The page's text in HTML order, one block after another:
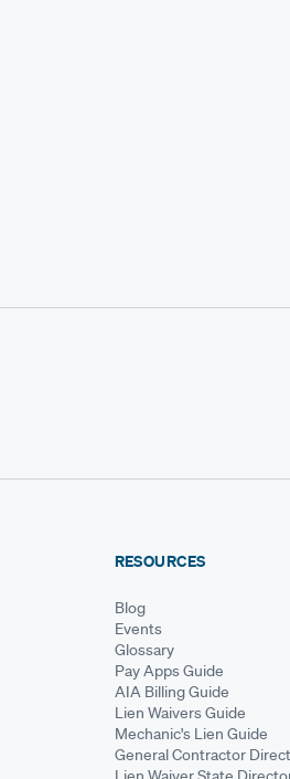
RESOURCES
Blog
Events
Glossary
Pay Apps Guide
AIA Billing Guide
Lien Waivers Guide
Mechanic's Lien Guide
General Contractor